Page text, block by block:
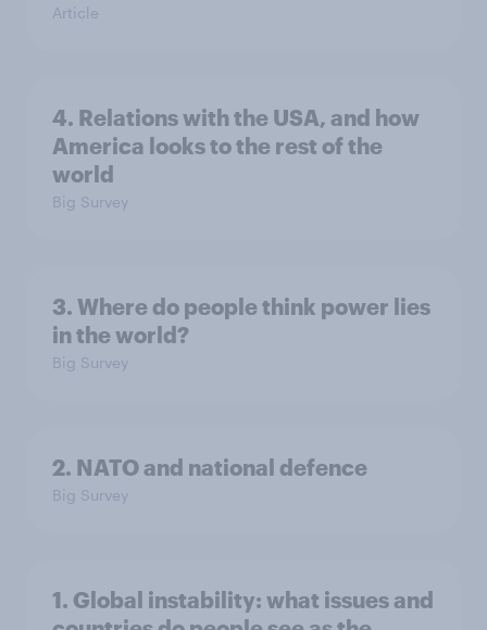
Article
4. Relations with the USA, and how
America looks to the rest of the
world
Big Survey
3. Where do people think power lies
in the world?
Big Survey
2. NATO and national defence
Big Survey
1. Global instability: what issues and